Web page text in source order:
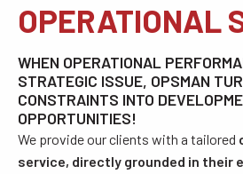
OPERATIONAL
WHEN OPERATIONAL
STRATEGIC ISSUE, OPSMAN
CONSTRAINTS INTO
OPPORTUNITIES!
We provide our clients with a tailored
service, directly grounded in their